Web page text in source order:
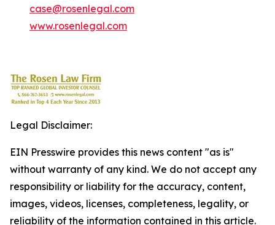
case@rosenlegal.com
www.rosenlegal.com
Legal Disclaimer:
EIN Presswire provides this news content "as is"
without warranty of any kind. We do not accept any
responsibility or liability for the accuracy, content,
images, videos, licenses, completeness, legality, or
reliability of the information contained in this article.